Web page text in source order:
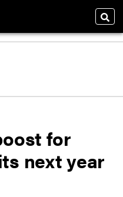
for
next year